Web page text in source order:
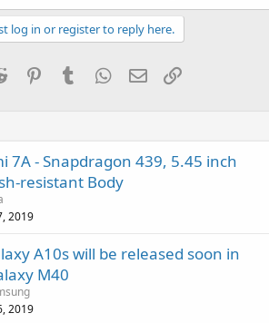
log in or register to reply here.
Reddit PinterestTumblr WhatsApp
Email
7A - Snapdragon 439, 5.45 inch
resistant Body
2019
A10s will be released soon in
M40
2019